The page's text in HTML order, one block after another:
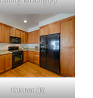
Kitchen (B)